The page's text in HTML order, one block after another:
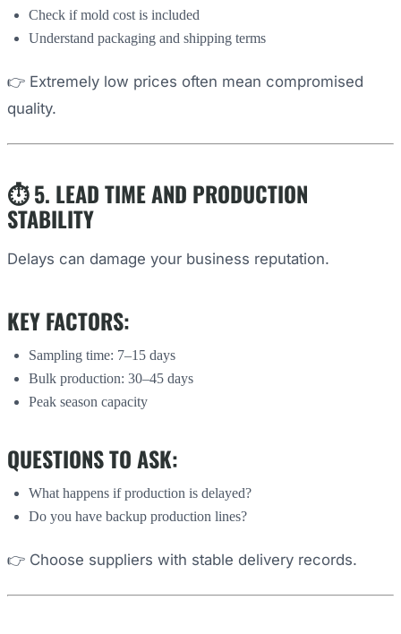
Check if mold cost is included
Understand packaging and shipping terms
👉 Extremely low prices often mean compromised
quality.
⏱️ 5. LEAD TIME AND PRODUCTION
STABILITY
Delays can damage your business reputation.
KEY FACTORS:
Sampling time: 7–15 days
Bulk production: 30–45 days
Peak season capacity
QUESTIONS TO ASK:
What happens if production is delayed?
Do you have backup production lines?
👉 Choose suppliers with stable delivery records.